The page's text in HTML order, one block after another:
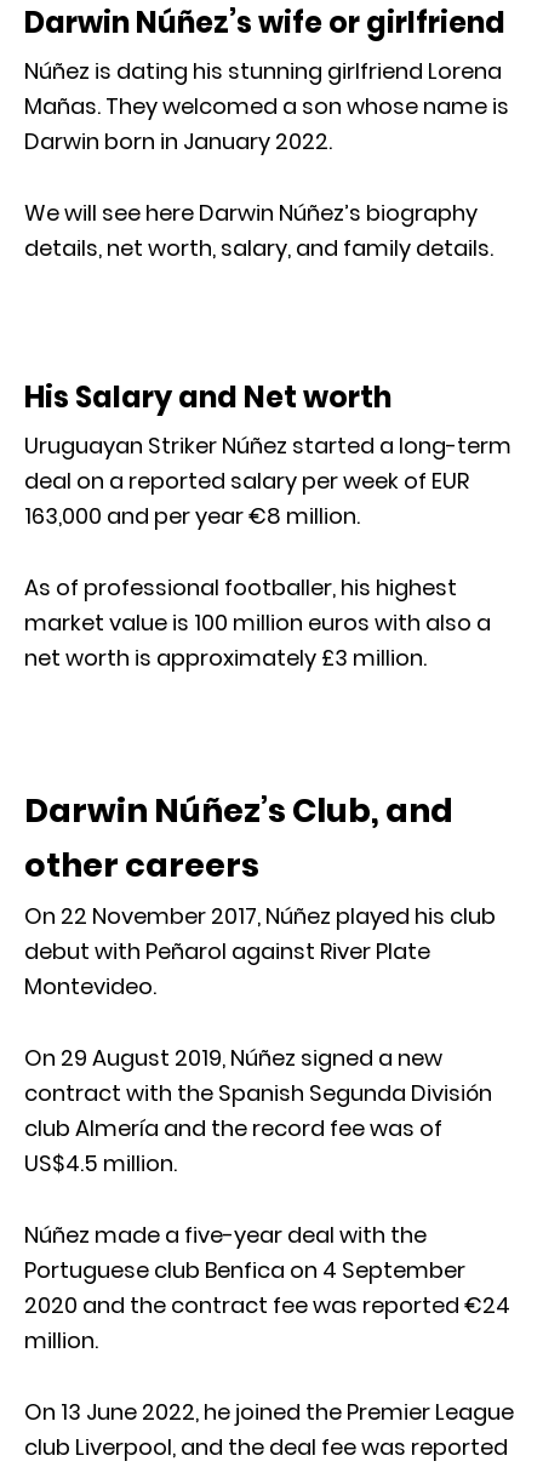
Darwin Núñez’s wife or girlfriend
Núñez is dating his stunning girlfriend Lorena
Mañas. They welcomed a son whose name is
Darwin born in January 2022.
We will see here Darwin Núñez’s biography
details, net worth, salary, and family details.
His Salary and Net worth
Uruguayan Striker Núñez started a long-term
deal on a reported salary per week of EUR
163,000 and per year €8 million.
As of professional footballer, his highest
market value is 100 million euros with also a
net worth is approximately £3 million.
Darwin Núñez’s Club, and
other careers
On 22 November 2017, Núñez played his club
debut with Peñarol against River Plate
Montevideo.
On 29 August 2019, Núñez signed a new
contract with the Spanish Segunda División
club Almería and the record fee was of
US$4.5 million.
Núñez made a five-year deal with the
Portuguese club Benfica on 4 September
2020 and the contract fee was reported €24
million.
On 13 June 2022, he joined the Premier League
club Liverpool, and the deal fee was reported